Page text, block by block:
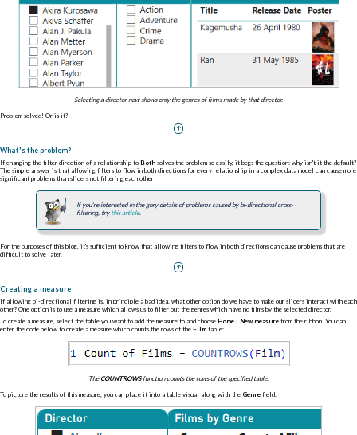
Selecting a director now shows only the genres of films made by that director.
Problem solved! Or is it?
What's the problem?
If changing the filter direction of a relationship to Both solves the problem so easily, it begs the question: why isn't it the default?
The simple answer is that allowing filters to flow in both directions for every relationship in a complex data model can cause more
significant problems than slicers not filtering each other!
If you're interested in the gory details of problems caused by bi-directional cross-
filtering, try this article.
For the purposes of this blog, it's sufficient to know that allowing filters to flow in both directions can cause problems that are
difficult to solve later.
Creating a measure
If allowing bi-directional filtering is, in principle a bad idea, what other option do we have to make our slicers interact with each
other? One option is to use a measure which allows us to filter out the genres which have no films by the selected director.
To create a measure, select the table you want to add the measure to and choose Home | New measure from the ribbon. You can
enter the code below to create a measure which counts the rows of the Film table:
The COUNTROWSfunction counts the rows of the specified table.
To picture the results of this measure, you can place it into a table visual along with the Genre field: